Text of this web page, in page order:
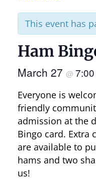
Volunteer
Rentals
About Us
Contact
This event has
Ham
March 27 @
Everyone is
friendly
admission at the
Bingo card. Extra
are available to
hams and two
us!